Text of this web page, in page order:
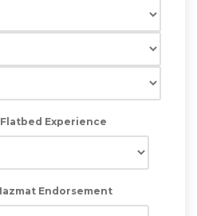
Flatbed Experience
Endorsement